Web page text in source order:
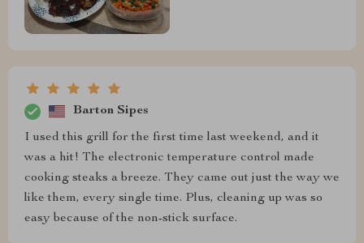
Barton Sipes
I used this grill for the first time last weekend, and it
was a hit! The electronic temperature control made
cooking steaks a breeze. They came out just the way we
like them, every single time. Plus, cleaning up was so
easy because of the non-stick surface.